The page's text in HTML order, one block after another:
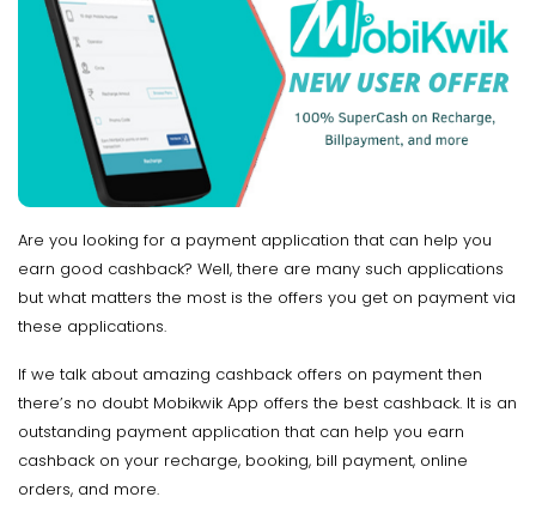
Are you looking for a payment application that can help you
earn good cashback? Well, there are many such applications
but what matters the most is the offers you get on payment via
these applications.
If we talk about amazing cashback offers on payment then
there’s no doubt Mobikwik App offers the best cashback. It is an
outstanding payment application that can help you earn
cashback on your recharge, booking, bill payment, online
orders, and more.